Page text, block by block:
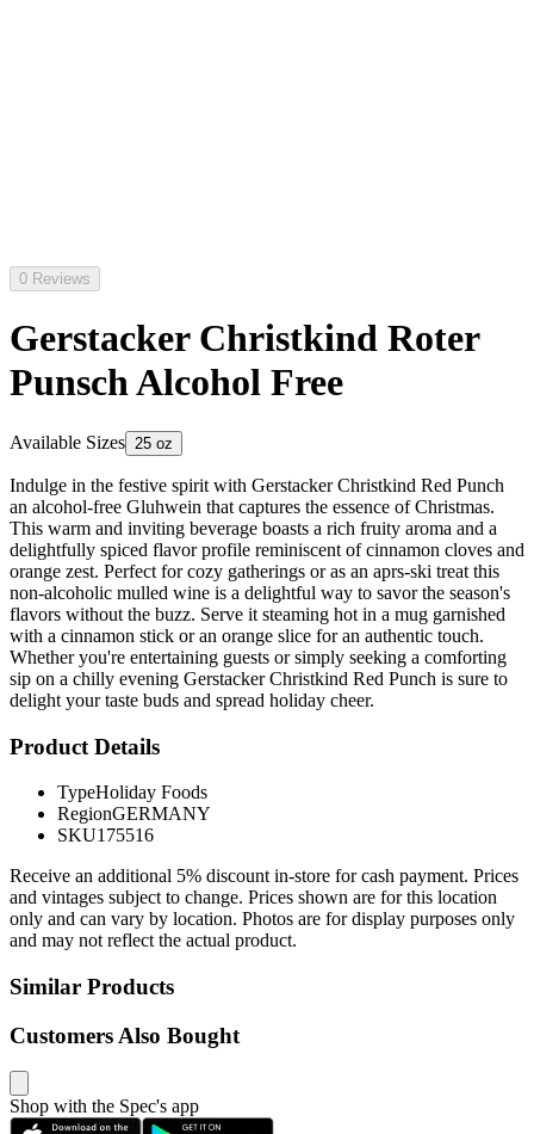
0 Reviews
Gerstacker Christkind Roter
Punsch Alcohol Free
Available Sizes 25 oz
Indulge in the festive spirit with Gerstacker Christkind Red Punch
an alcohol-free Gluhwein that captures the essence of Christmas.
This warm and inviting beverage boasts a rich fruity aroma and a
delightfully spiced flavor profile reminiscent of cinnamon cloves and
orange zest. Perfect for cozy gatherings or as an aprs-ski treat this
non-alcoholic mulled wine is a delightful way to savor the season's
flavors without the buzz. Serve it steaming hot in a mug garnished
with a cinnamon stick or an orange slice for an authentic touch.
Whether you're entertaining guests or simply seeking a comforting
sip on a chilly evening Gerstacker Christkind Red Punch is sure to
delight your taste buds and spread holiday cheer.
Product Details
TypeHoliday Foods
RegionGERMANY
SKU175516
Receive an additional 5% discount in-store for cash payment. Prices
and vintages subject to change. Prices shown are for this location
only and can vary by location. Photos are for display purposes only
and may not reflect the actual product.
Similar Products
Customers Also Bought
Shop with the Spec's app